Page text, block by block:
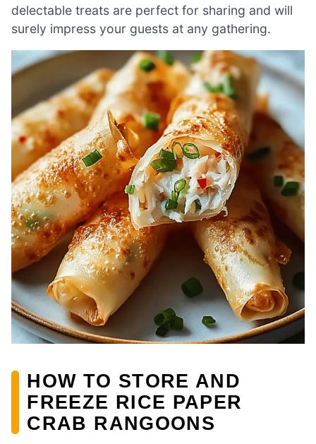
delectable treats are perfect for sharing and will
surely impress your guests at any gathering.
HOW TO STORE AND
FREEZE RICE PAPER
CRAB RANGOONS